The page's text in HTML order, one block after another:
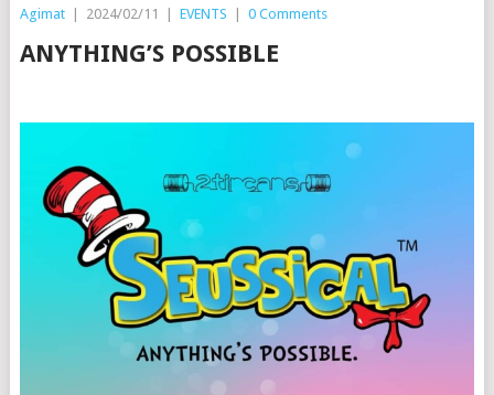
Agimat | 2024/02/11 | EVENTS | 0 Comments
ANYTHING’S POSSIBLE